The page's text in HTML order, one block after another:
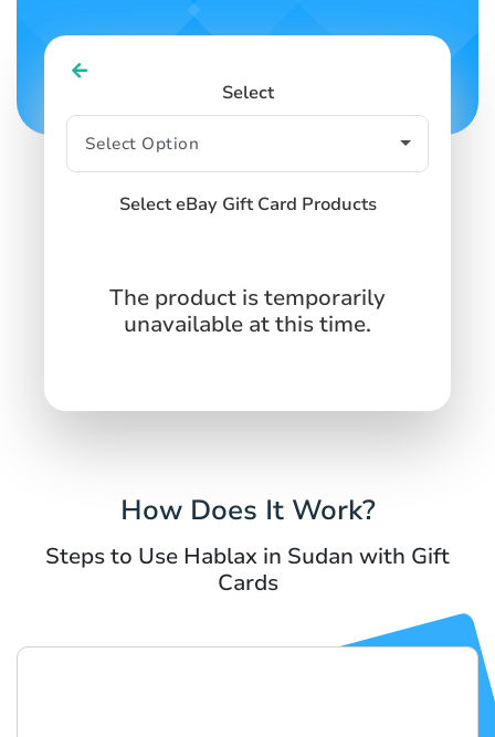
SIGN IN
Select
Select eBay Gift Card Products
The product is temporarily
unavailable at this time.
How Does It Work?
Steps to Use Hablax in Sudan with Gift
Cards